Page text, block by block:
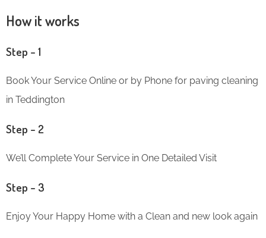
How it works
Step – 1
Book Your Service Online or by Phone for paving cleaning
in Teddington
Step – 2
We’ll Complete Your Service in One Detailed Visit
Step – 3
Enjoy Your Happy Home with a Clean and new look again